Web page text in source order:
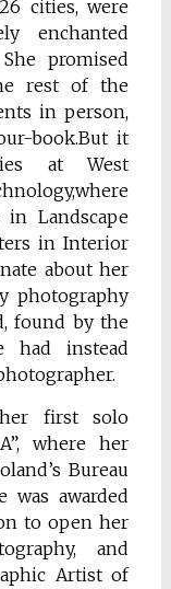
cities, were
enchanted
promised
rest of the
in person,
book.But it
at West
in Landscape
in Interior
about her
photography
found by the
had instead
first solo
where her
Bureau
was awarded
to open her
and
Artist of